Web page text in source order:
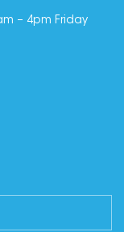
– 4pm Friday